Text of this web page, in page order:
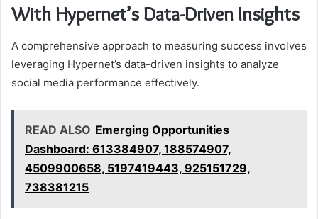
With Hypernet’s Data-Driven Insights
A comprehensive approach to measuring success involves
leveraging Hypernet’s data-driven insights to analyze
social media performance effectively.
READ ALSO Emerging Opportunities
Dashboard: 613384907, 188574907,
4509900658, 5197419443, 925151729,
738381215